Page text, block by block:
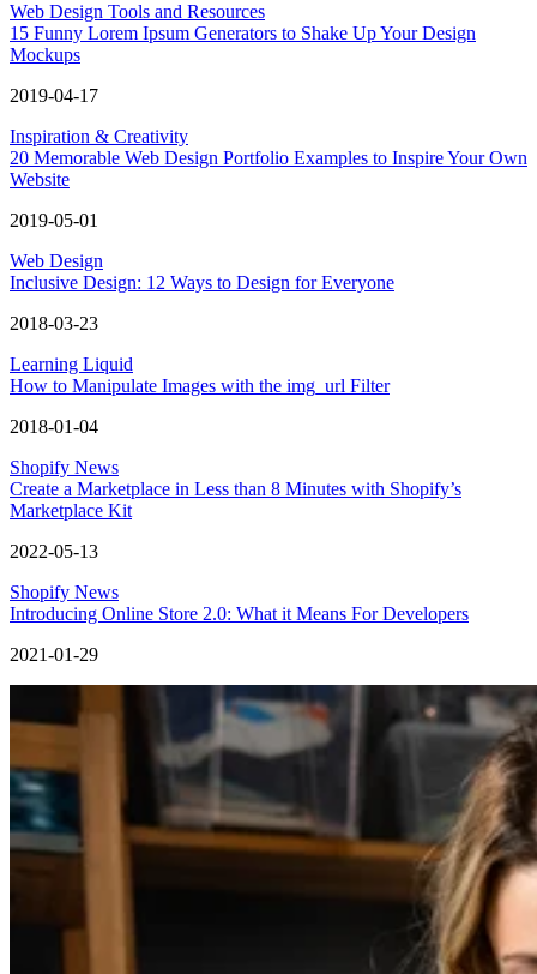
Web Design Tools and Resources
15 Funny Lorem Ipsum Generators to Shake Up Your Design
Mockups
2019-04-17
Inspiration & Creativity
20 Memorable Web Design Portfolio Examples to Inspire Your Own
Website
2019-05-01
Web Design
Inclusive Design: 12 Ways to Design for Everyone
2018-03-23
Learning Liquid
How to Manipulate Images with the img_url Filter
2018-01-04
Shopify News
Create a Marketplace in Less than 8 Minutes with Shopify’s
Marketplace Kit
2022-05-13
Shopify News
Introducing Online Store 2.0: What it Means For Developers
2021-01-29